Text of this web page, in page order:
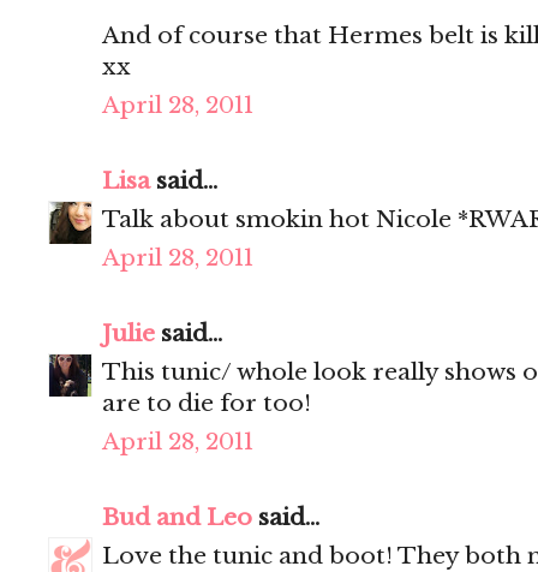
And of course that Hermes belt is
xx
April 28, 2011
Lisasaid...
Talk about smokin hot Nicole
April 28, 2011
Julie said...
This tunic/ whole look really shows
are to die for too!
April 28, 2011
Bud and Leo said...
Love the tunic and boot! They both